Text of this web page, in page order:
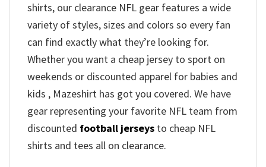
shirts, our clearance NFL gear features a wide
variety of styles, sizes and colors so every fan
can find exactly what they’re looking for.
Whether you want a cheap jersey to sport on
weekends or discounted apparel for babies and
kids , Mazeshirt has got you covered. We have
gear representing your favorite NFL team from
discounted football jerseys to cheap NFL
shirts and tees all on clearance.